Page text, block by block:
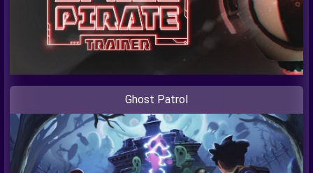
Ghost Patrol